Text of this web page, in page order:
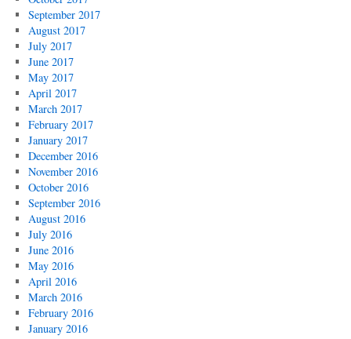
September 2017
August 2017
July 2017
June 2017
May 2017
April 2017
March 2017
February 2017
January 2017
December 2016
November 2016
October 2016
September 2016
August 2016
July 2016
June 2016
May 2016
April 2016
March 2016
February 2016
January 2016